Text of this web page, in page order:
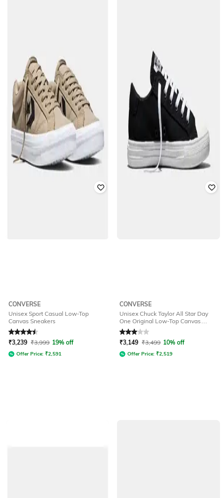
CONVERSE
Unisex Sport Casual Low-Top
Canvas Sneakers
Rated4.5out of 5
₹3,239 ₹3,999 19% off
Offer Price: ₹2,591
CONVERSE
Unisex Chuck Taylor All Star Day
One Original Low-Top Canvas
Sneakers
Rated3out of 5
₹3,149 ₹3,499 10% off
Offer Price: ₹2,519